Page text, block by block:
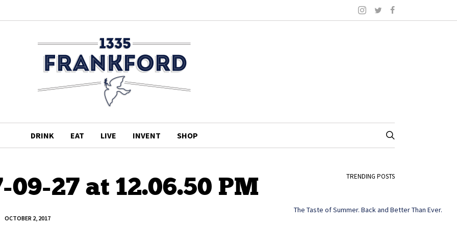
DRINK EAT LIVE INVENT SHOP
09-27 at 12.06.50 PM
OCTOBER 2, 2017
TRENDING POSTS
The Taste of Summer. Back and Better Than Ever.